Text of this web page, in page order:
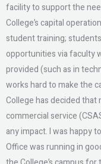
facility to support the
College’s capital
student training;
opportunities via faculty
provided (such as in
works hard to make the
College has decided
commercial service
any impact. I was happy
Office was running in